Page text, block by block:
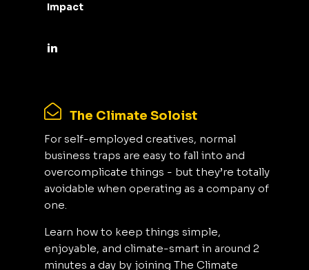
Impact
The Climate Soloist
For self-employed creatives, normal
business traps are easy to fall into and
overcomplicate things - but they’re totally
avoidable when operating as a company of
one.
Learn how to keep things simple,
enjoyable, and climate-smart in around 2
minutes a day by joining The Climate